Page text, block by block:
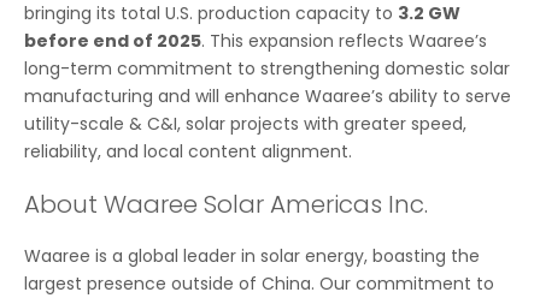
bringing its total U.S. production capacity to 3.2 GW
before end of 2025. This expansion reflects Waaree’s
long-term commitment to strengthening domestic solar
manufacturing and will enhance Waaree’s ability to serve
utility-scale & C&I, solar projects with greater speed,
reliability, and local content alignment.
About Waaree Solar Americas Inc.
Waaree is a global leader in solar energy, boasting the
largest presence outside of China. Our commitment to